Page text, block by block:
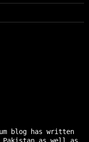
blog has written
as well as